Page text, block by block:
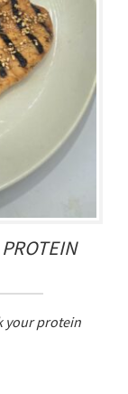
your protein